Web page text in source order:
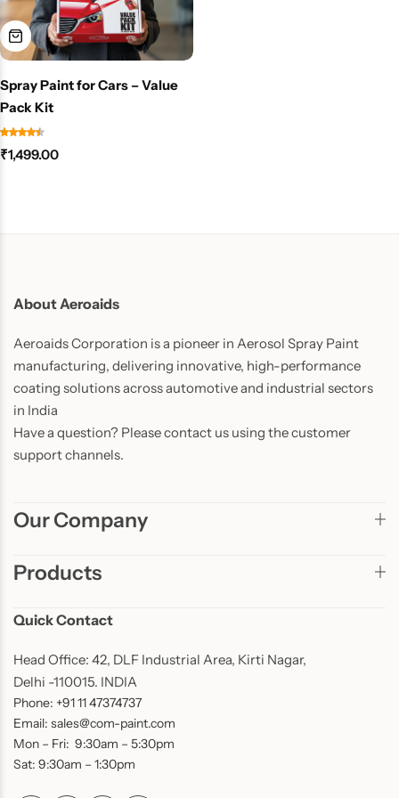
Spray Paint for Cars – Value
Pack Kit
₹1,499.00
About Aeroaids
Aeroaids Corporation is a pioneer in Aerosol Spray Paint
manufacturing, delivering innovative, high-performance
coating solutions across automotive and industrial sectors
in India
Have a question? Please contact us using the customer
support channels.
Our Company
Products
Quick Contact
Head Office: 42, DLF Industrial Area, Kirti Nagar,
Delhi -110015. INDIA
Phone: +91 11 47374737
Email: sales@com-paint.com
Mon – Fri: 9:30am – 5:30pm
Sat: 9:30am – 1:30pm